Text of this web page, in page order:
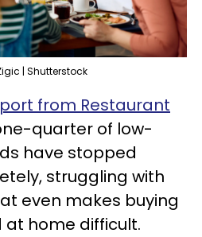
| Shutterstock
from Restaurant
quarter of low-
have stopped
struggling with
even makes buying
home difficult.